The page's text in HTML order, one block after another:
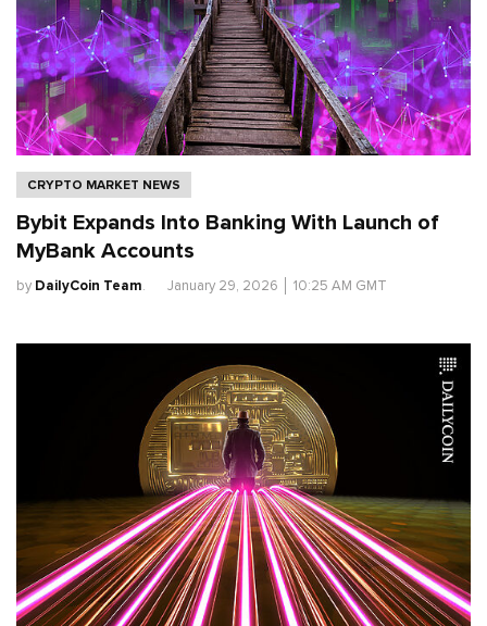
CRYPTO MARKET NEWS
Bybit Expands Into Banking With Launch of
MyBank Accounts
by DailyCoin Team. January 29, 2026 10:25 AM GMT